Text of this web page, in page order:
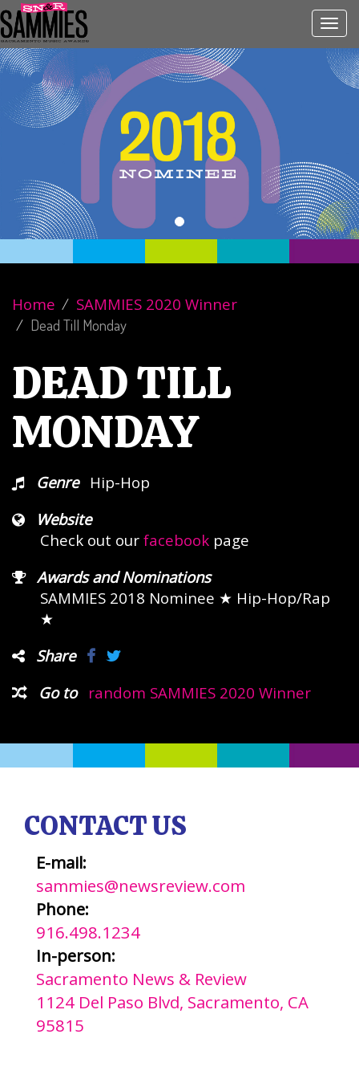
Home SAMMIES 2020 Winner
Dead Till Monday
DEAD TILL
MONDAY
Genre
Hip-Hop
Website
Check out our facebook page
Awards and Nominations
SAMMIES 2018 Nominee ★ Hip-Hop/Rap
★
Share
Go to
random SAMMIES 2020 Winner
CONTACT US
E-mail:
sammies@newsreview.com
Phone:
916.498.1234
In-person:
Sacramento News & Review
1124 Del Paso Blvd, Sacramento, CA
95815